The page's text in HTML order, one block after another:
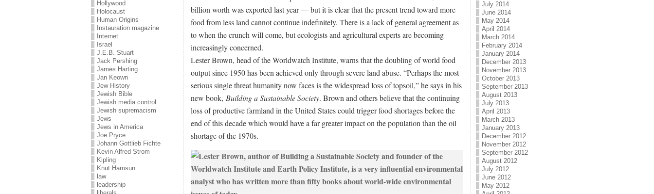
Hollywood
Holocaust
Human Origins
Instauration magazine
Internet
Israel
J.E.B. Stuart
Jack Pershing
James Harting
Jan Keown
Jew History
Jewish Bible
Jewish media control
Jewish supremacism
Jews
Jews in America
Joe Pryce
Johann Gottlieb Fichte
Kevin Alfred Strom
Kipling
Knut Hamsun
law
leadership
billion worth was exported last year — but it is clear that the present trend toward more
food from less land cannot continue indefinitely. There is a lack of general agreement as
to when the crunch will come, but ecologists and agricultural experts are becoming
increasingly concerned.
Lester Brown, head of the Worldwatch Institute, warns that the doubling of world food
output since 1950 has been achieved only through severe land abuse. “Perhaps the most
serious single threat humanity now faces is the widespread loss of topsoil,” he says in his
new book, Building a Sustainable Society. Brown and others believe that the continuing
loss of productive farmland in the United States could trigger food shortages before the
end of this decade which would have a far greater impact on the population than the oil
shortage of the 1970s.
July 2014
June 2014
May 2014
April 2014
March 2014
February 2014
January 2014
December 2013
November 2013
October 2013
September 2013
August 2013
July 2013
April 2013
March 2013
January 2013
December 2012
November 2012
September 2012
August 2012
July 2012
June 2012
May 2012